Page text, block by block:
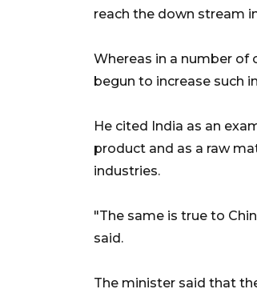
reach the down stream
Whereas in a number of
begun to increase such
He cited India as an
product and as a raw
industries.
"The same is true to
said.
The minister said that